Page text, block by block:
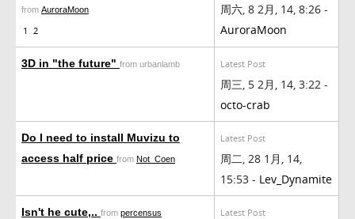
from AuroraMoon
1 2
周六, 8 2月, 14, 8:26 -
AuroraMoon
3D in "the future" from urbanlamb Latest Post
周三, 5 2月, 14, 3:22 -
octo-crab
Do I need to install Muvizu to
access half price from Not_Coen
Latest Post
周二, 28 1月, 14,
15:53 - Lev_Dynamite
Isn't he cute,.. from percensus Latest Post